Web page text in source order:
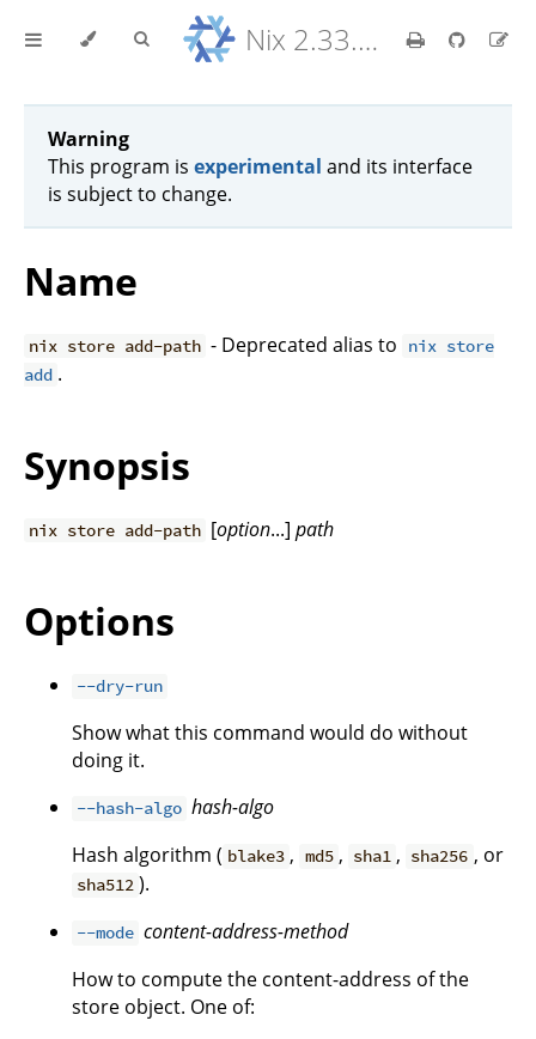
Nix 2.33.7 Reference Manual
Warning
This program is experimental and its interface
is subject to change.
Name
nix store add-path - Deprecated alias to
nix store
add .
Synopsis
nix store add-path [option...]path
Options
--dry-run
Show what this command would do without
doing it.
--hash-algo hash-algo
Hash algorithm ( blake3 , md5 , sha1 , sha256 , or
sha512 ).
--mode content-address-method
How to compute the content-address of the
store object. One of: